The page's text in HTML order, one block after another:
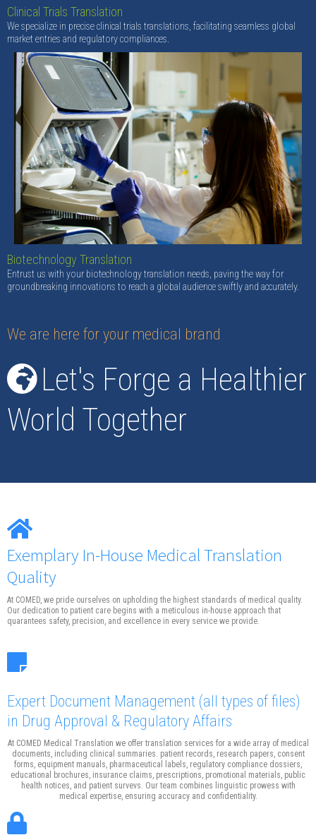
Clinical Trials Translation
We specialize in precise clinical trials translations, facilitating seamless global
market entries and regulatory compliances.
Biotechnology Translation
Entrust us with your biotechnology translation needs, paving the way for
groundbreaking innovations to reach a global audience swiftly and accurately.
We are here for your medical brand
Let's Forge a Healthier
World Together
Exemplary In-House Medical Translation
Quality
At COMED, we pride ourselves on upholding the highest standards of medical quality.
Our dedication to patient care begins with a meticulous in-house approach that
quarantees safety, precision, and excellence in every service we provide.
Expert Document Management (all types of files)
in Drug Approval & Regulatory Affairs
At COMED Medical Translation we offer translation services for a wide array of medical
documents, including clinical summaries. patient records, research papers, consent
forms, equipment manuals, pharmaceutical labels, regulatory compliance dossiers,
educational brochures, insurance claims, prescriptions, promotional materials, public
health notices, and patient survevs. Our team combines linguistic prowess with
medical expertise, ensuring accuracy and confidentiality.